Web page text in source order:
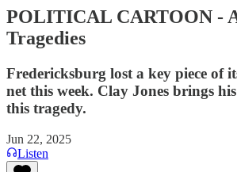
POLITICAL CARTOON -
Tragedies
Fredericksburg lost a key piece of
net this week. Clay Jones brings
this tragedy.
Jun 22, 2025
Listen